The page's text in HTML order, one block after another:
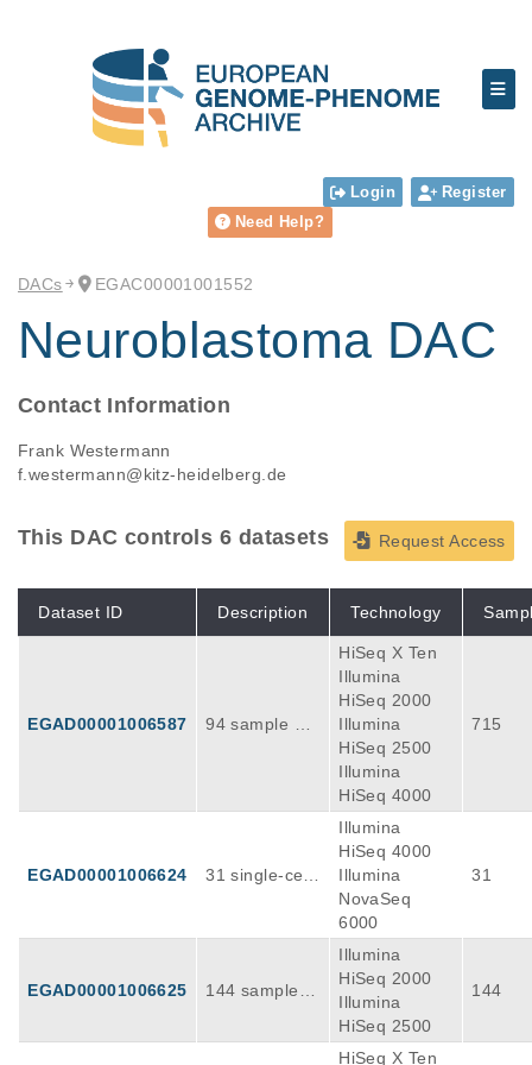
Login
Register
Need Help?
DACs EGAC00001001552
Neuroblastoma DAC
Contact Information
Frank Westermann
f.westermann@kitz-heidelberg.de
Request Access
This DAC controls 6 datasets
Dataset ID Description Technology
EGAD00001006587
94 sample wit
uencing
HiSeq X Ten
Illumina
HiSeq 2000
Illumina
HiSeq 2500
Illumina
HiSeq 4000
715
EGAD00001006624
31 single-cell
eveloping adr
various stage
Illumina
HiSeq 4000
Illumina
NovaSeq
6000
31
EGAD00001006625
144 sample fr
Illumina
HiSeq 2000
Illumina
HiSeq 2500
144
HiSeq X Ten